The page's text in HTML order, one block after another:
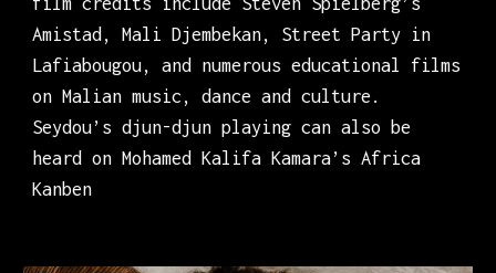
Amistad, Mali Djembekan, Street Party in
Lafiabougou, and numerous educational films
on Malian music, dance and culture.
Seydou’s djun-djun playing can also be
heard on Mohamed Kalifa Kamara’s Africa
Kanben